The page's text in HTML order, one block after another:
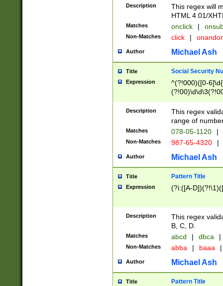
Description
This regex will
HTML 4.01/
Matches onclick |
Non-Matches click |
Author Michael Ash
Title Social Security
Expression
^(?!000)([0-
Description
This regex
range of
Matches 078-05-1120 |
Non-Matches 987-65-4320 |
Author Michael Ash
Title Pattern Title
Expression (?i:([A-
Description
This regex
B, C, D.
Matches abcd | dbca |
Non-Matches abba | baaa |
Author Michael Ash
Title Pattern Title